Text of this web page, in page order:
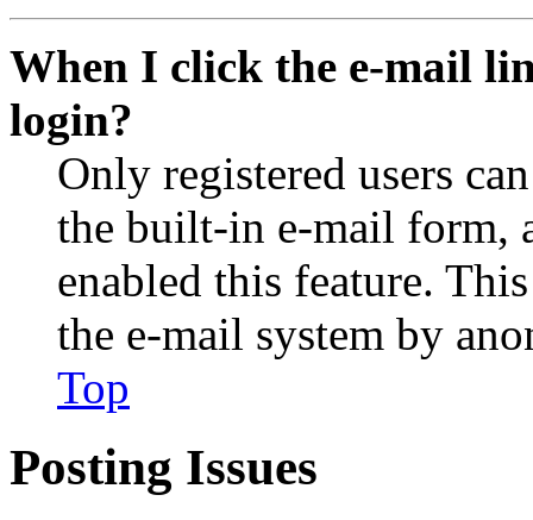
When I click the e-mail
login?
Only registered users
the built-in e-mail form,
enabled this feature.
the e-mail system by
Top
Posting Issues